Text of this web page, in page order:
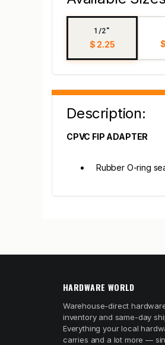
1/2"
$ 2.25
Description:
CPVC FIP ADAPTER
Rubber O-ring
HARDWARE WORLD
Warehouse-direct
inventory and same-day
Everything your local
carries and a lot more —